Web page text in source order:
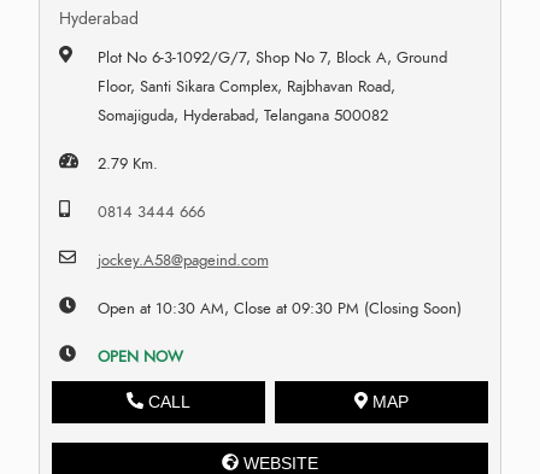
Hyderabad
Plot No 6-3-1092/G/7, Shop No 7, Block A, Ground
Floor, Santi Sikara Complex, Rajbhavan Road,
Somajiguda, Hyderabad, Telangana 500082
2.79 Km.
0814 3444 666
jockey.A58@pageind.com
Open at 10:30 AM, Close at 09:30 PM (Closing Soon)
OPEN NOW
CALL MAP
WEBSITE